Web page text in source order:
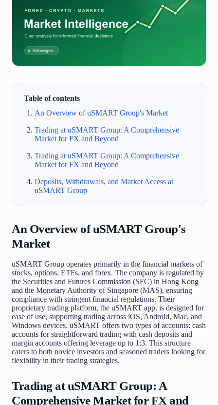
Table of contents
An Overview of uSMART Group's Market
Trading at uSMART Group: A Comprehensive
Market for FX and Beyond
Trading at uSMART Group: A Comprehensive
Market for FX and Beyond
Deposits, Withdrawals, and Market Access at
uSMART Group
An Overview of uSMART Group's
Market
uSMART Group operates primarily in the financial markets of
stocks, options, ETFs, and forex. The company is regulated by
the Securities and Futures Commission (SFC) in Hong Kong
and the Monetary Authority of Singapore (MAS), ensuring
compliance with stringent financial regulations. Their
proprietary trading platform, the uSMART app, is designed for
ease of use, supporting trading across iOS, Android, Mac, and
Windows devices. uSMART offers two types of accounts: cash
accounts for straightforward trading with cash deposits and
margin accounts offering leverage up to 1:3. This structure
caters to both novice investors and seasoned traders looking for
flexibility in their trading strategies.
Trading at uSMART Group: A
Comprehensive Market for FX and